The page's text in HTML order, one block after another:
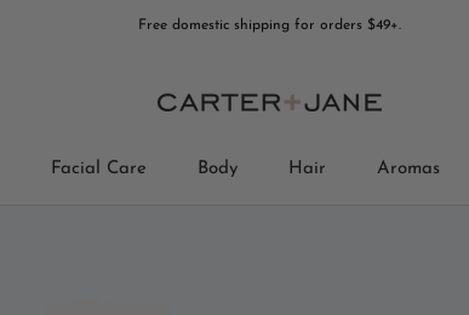
Free domestic shipping for orders $49+.
Facial Care Body Hair Aromas